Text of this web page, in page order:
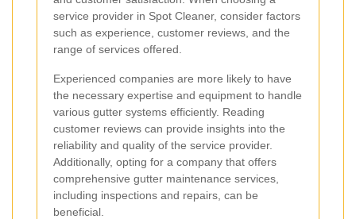
service provider in Spot Cleaner, consider factors
such as experience, customer reviews, and the
range of services offered.
Experienced companies are more likely to have
the necessary expertise and equipment to handle
various gutter systems efficiently. Reading
customer reviews can provide insights into the
reliability and quality of the service provider.
Additionally, opting for a company that offers
comprehensive gutter maintenance services,
including inspections and repairs, can be
beneficial.